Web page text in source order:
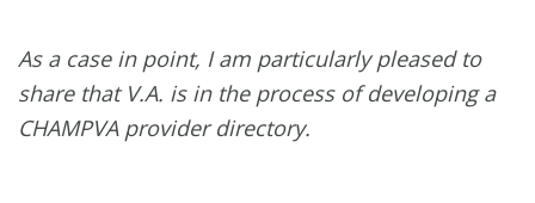
As a case in point, I am particularly pleased to
share that V.A. is in the process of developing a
CHAMPVA provider directory.